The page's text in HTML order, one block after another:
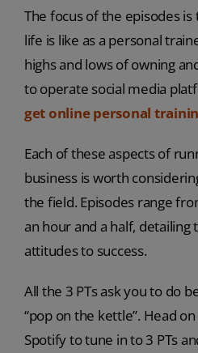
The focus of the episodes
life is like as a personal
highs and lows of owning
to operate social media
get online personal
Each of these aspects of
business is worth
the field. Episodes range
an hour and a half, detailing
attitudes to success.
All the 3 PTs ask you to do
“pop on the kettle”. Head
Spotify to tune in to 3 PTs